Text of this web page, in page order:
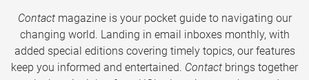
Contactmagazine is your pocket guide to navigating our
changing world. Landing in email inboxes monthly, with
added special editions covering timely topics, our features
keep you informed and entertained. Contact brings together